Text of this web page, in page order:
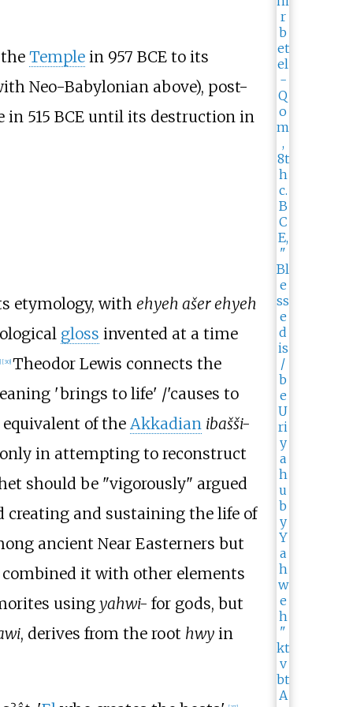
Templein 957 BCE to its
Neo-Babylonian above), post-
in 515 BCE until its destruction in
etymology, with ehyeh ašer ehyeh
gloss invented at a time
[30] Theodor Lewis connects the
'brings to life' /'causes to
of the Akkadian ibašši-
in attempting to reconstruct
should be "vigorously" argued
creating and sustaining the life of
ancient Near Easterners but
it with other elements
using yahwi- for gods, but
, derives from the root hwyin